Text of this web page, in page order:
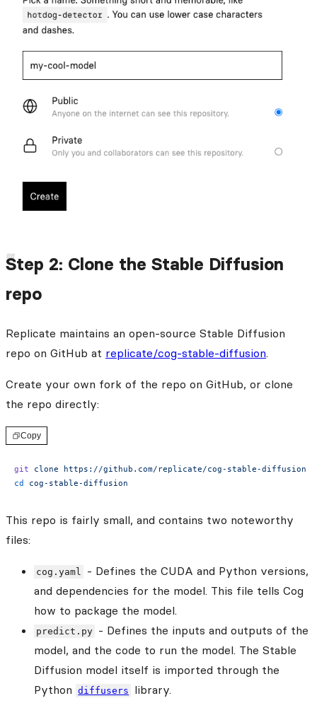
Step 2: Clone the Stable Diffusion
repo
Replicate maintains an open-source Stable Diffusion
repo on GitHub at replicate/cog-stable-diffusion.
Create your own fork of the repo on GitHub, or clone
the repo directly:
Copy
git clone https://github.com/replicate/cog-stable-diffusion
cd cog-stable-diffusion
This repo is fairly small, and contains two noteworthy
files:
cog.yaml
- Defines the CUDA and Python versions,
and dependencies for the model. This file tells Cog
how to package the model.
predict.py - Defines the inputs and outputs of the
model, and the code to run the model. The Stable
Diffusion model itself is imported through the
Python
diffusers library.